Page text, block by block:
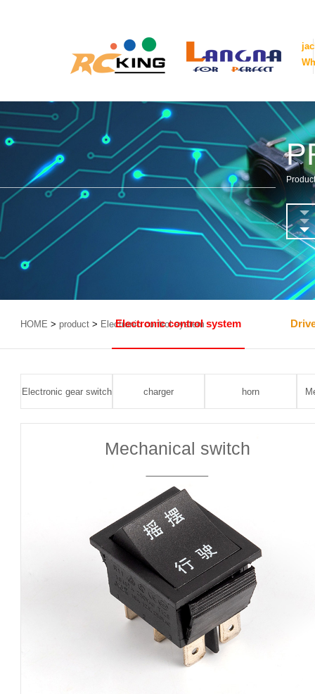
HOME > product > Electronic control system
Electronic control system
Electronic gear switch charger horn
Mechanical switch